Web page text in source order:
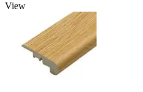
View